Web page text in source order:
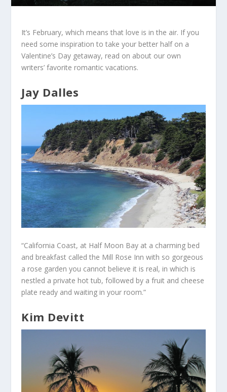
It’s February, which means that love is in the air. If you
need some inspiration to take your better half on a
Valentine’s Day getaway, read on about our own
writers’ favorite romantic vacations.
Jay Dalles
“California Coast, at Half Moon Bay at a charming bed
and breakfast called the Mill Rose Inn with so gorgeous
a rose garden you cannot believe it is real, in which is
nestled a private hot tub, followed by a fruit and cheese
plate ready and waiting in your room.”
Kim Devitt